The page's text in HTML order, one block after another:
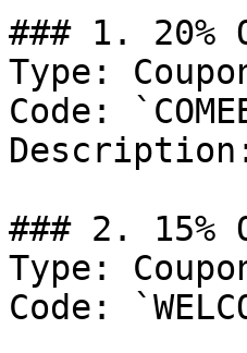
### 1. 20%
Type:
Code:
### 2. 15%
Type:
Code: